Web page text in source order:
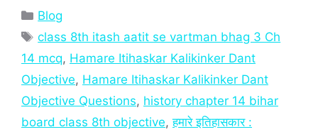
Categories
Blog
Tags
class 8th itash aatit se vartman bhag 3 Ch
14 mcq, Hamare Itihaskar Kalikinker Dant
Objective, Hamare Itihaskar Kalikinker Dant
Objective Questions, history chapter 14 bihar
board class 8th objective,हमारे इतिहासकार :